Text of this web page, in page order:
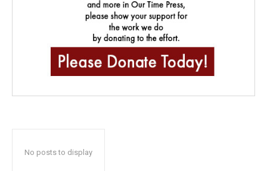
No posts to display